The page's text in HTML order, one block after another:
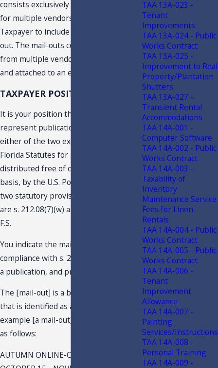
consists exclusively of advertisements
for multiple vendors who pay the
Taxpayer to include them in the mail-
out. The mail-outs contain coupons
from multiple vendors and are sealed
and attached to an envelope.
TAXPAYER POSITION
It is your position the subject mail-outs
represent publications subject to
either of the two exemptions found in
Florida Statutes for publications
distributed free of charge, on a regular
basis, by the U.S. Postal Service. The
two statutory provisions you allude to
are s. 212.08(7)(w) and s. 212.08(7)(ccc),
F.S.
You indicate the mail-outs are in
compliance with s. 212.08(7)(w), F.S., as
a publication, and provide in part:
The [mail-out] is a bound publication
that is identified as a specific issue. For
example [a mail-out] would be identified
as follows:
AUTUMN ONLINE-ONLY OFFERS VALID
TAA 13A-023 -
Tenant
Improvements
TAA 13A-024 - Public
Works Contract
TAA 13A-025 -
Improvement to Real
Property/Plantation
Shutters
TAA 13A-027 -
Transient Rental
Accommodations
TAA 14A-001 -
Computer Software
TAA 14A-002 - Public
Works Contract
TAA 14A-003 -
Taxability of
Inventory
Maintenance Service
Fees for Linen
Rentals
TAA 14A-004 - Public
Works Contract
TAA 14A-005 - Public
Works Contract
TAA 14A-006 -
Tenant
Improvement
Allowance
TAA 14A-007 -
Painting
Services/Instructions
TAA 14A-008 -
Personal Training
TAA 14A-009 -